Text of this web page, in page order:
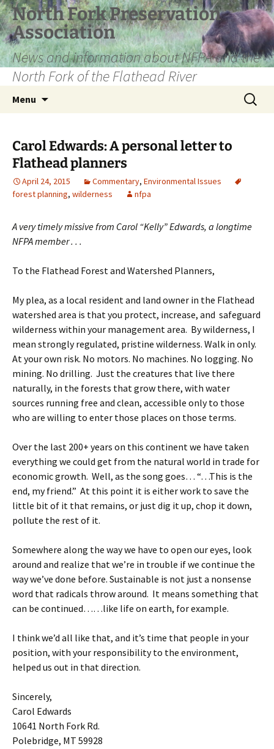
Skip
to
content
North Fork Preservation
Association
News and information about NFPA and the
North Fork of the Flathead River
Menu
Search
for:
Carol Edwards: A personal letter to
Flathead planners
April 24, 2015 Commentary, Environmental Issues
forest planning, wilderness nfpa
A very timely missive from Carol “Kelly” Edwards, a longtime
NFPA member . . .
To the Flathead Forest and Watershed Planners,
My plea, as a local resident and land owner in the Flathead
watershed area is that you protect, increase, and safeguard
wilderness within your management area. By wilderness, I
mean strongly regulated, pristine wilderness. Walk in only.
At your own risk. No motors. No machines. No logging. No
mining. No drilling. Just the creatures that live there
naturally, in the forests that grow there, with water
sources running free and clean, accessible only to those
who are willing to enter those places on those terms.
Over the last 200+ years on this continent we have taken
everything we could get from the natural world in trade for
economic growth. Well, as the song goes… “…This is the
end, my friend.” At this point it is either work to save the
little bit of it that remains, or just dig it up, chop it down,
pollute the rest of it.
Somewhere along the way we have to open our eyes, look
around and realize that we’re in trouble if we continue the
way we’ve done before. Sustainable is not just a nonsense
word that radicals throw around. It means something that
can be continued……like life on earth, for example.
I think we’d all like that, and it’s time that people in your
position, with your responsibility to the environment,
helped us out in that direction.
Sincerely,
Carol Edwards
10641 North Fork Rd.
Polebridge, MT 59928